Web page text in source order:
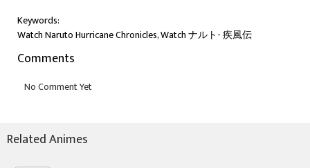
Keywords:
Watch Naruto Hurricane Chronicles, Watch ナルト- 疾風伝
Comments
Related Animes